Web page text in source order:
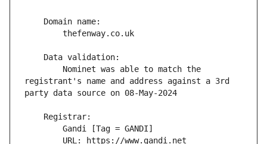
registrant's name and address against a 3rd